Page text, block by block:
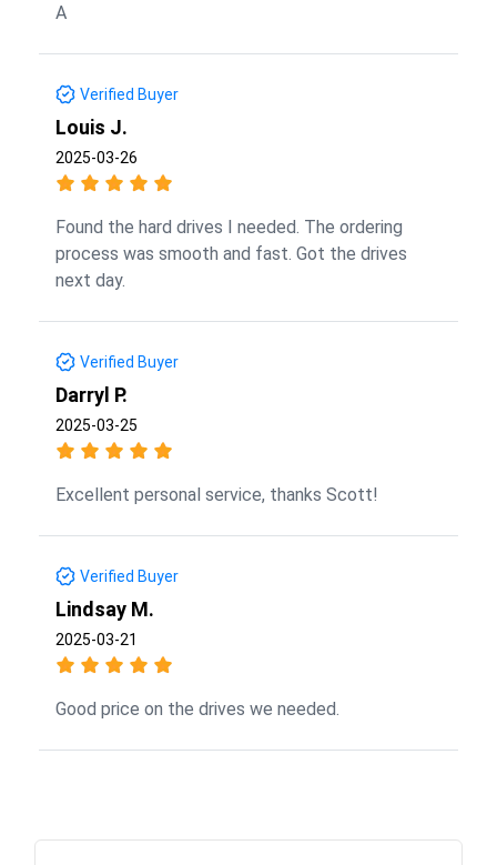
A
Verified Buyer
Louis J.
2025-03-26
Found the hard drives I needed. The ordering
process was smooth and fast. Got the drives
next day.
Verified Buyer
Darryl P.
2025-03-25
Excellent personal service, thanks Scott!
Verified Buyer
Lindsay M.
2025-03-21
Good price on the drives we needed.